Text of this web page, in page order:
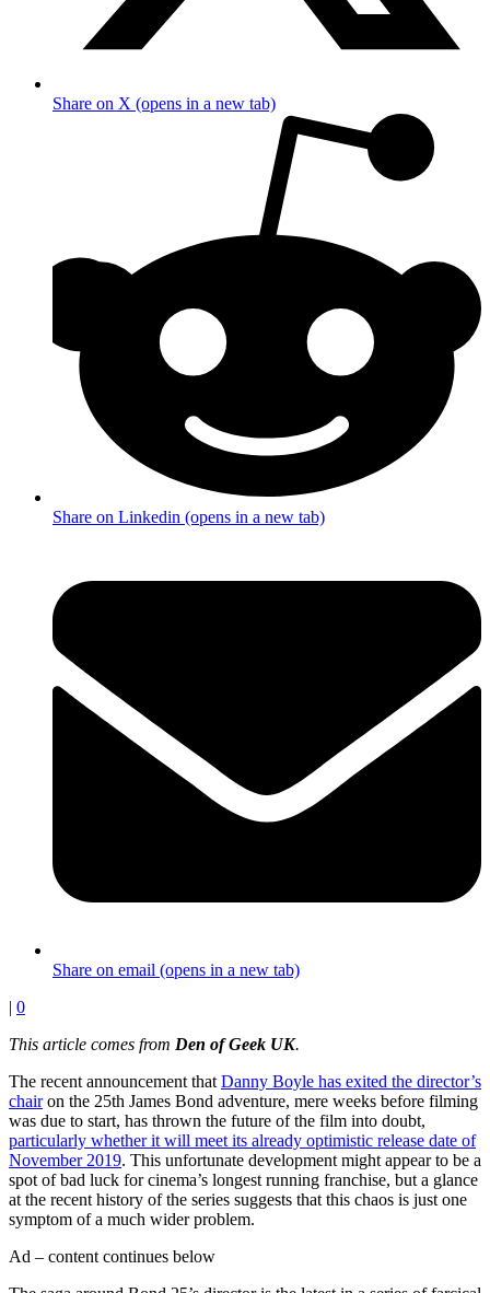
Share on X (opens in a new tab)
Share on Linkedin (opens in a new tab)
Share on email (opens in a new tab)
| 0
This article comes from Den of Geek UK.
The recent announcement that Danny Boyle has exited the director’s
chairon the 25th James Bond adventure, mere weeks before filming
was due to start, has thrown the future of the film into doubt,
particularly whether it will meet its already optimistic release date of
November 2019. This unfortunate development might appear to be a
spot of bad luck for cinema’s longest running franchise, but a glance
at the recent history of the series suggests that this chaos is just one
symptom of a much wider problem.
Ad – content continues below